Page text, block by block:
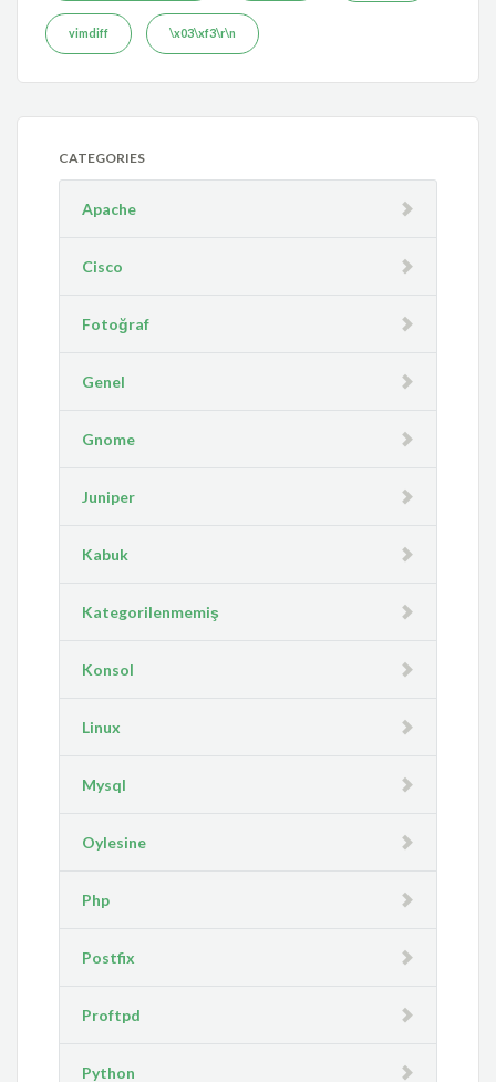
vimdiff \x03\xf3\r\n
CATEGORIES
Apache
Cisco
Fotoğraf
Genel
Gnome
Juniper
Kabuk
Kategorilenmemiş
Konsol
Linux
Mysql
Oylesine
Php
Postfix
Proftpd
Python